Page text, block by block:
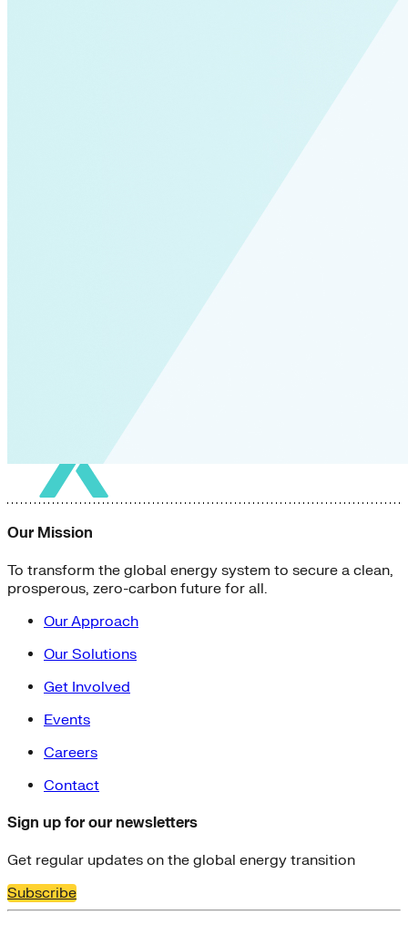
Our Mission
To transform the global energy system to secure a clean,
prosperous, zero-carbon future for all.
Our Approach
Our Solutions
Get Involved
Events
Careers
Contact
Sign up for our newsletters
Get regular updates on the global energy transition
Subscribe